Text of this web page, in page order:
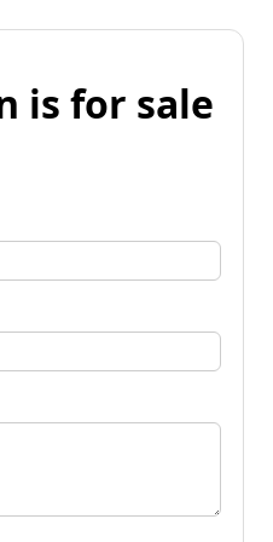
is for sale